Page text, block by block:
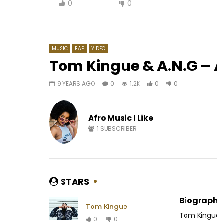
0 0
Watch Later
03:21
Lily Toki – Soldier
AFRICAVOICE
7 YEARS AGO
0
435 0 0
MUSIC RAP VIDEO
Tom Kingue & A.N.G –
9 YEARS AGO 0 1.2K 0 0
Afro Music I Like
1 SUBSCRIBER
STARS
Tom Kingue
0
0
Tom